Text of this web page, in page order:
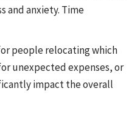
and anxiety. Time
people relocating which
unexpected expenses, or
impact the overall